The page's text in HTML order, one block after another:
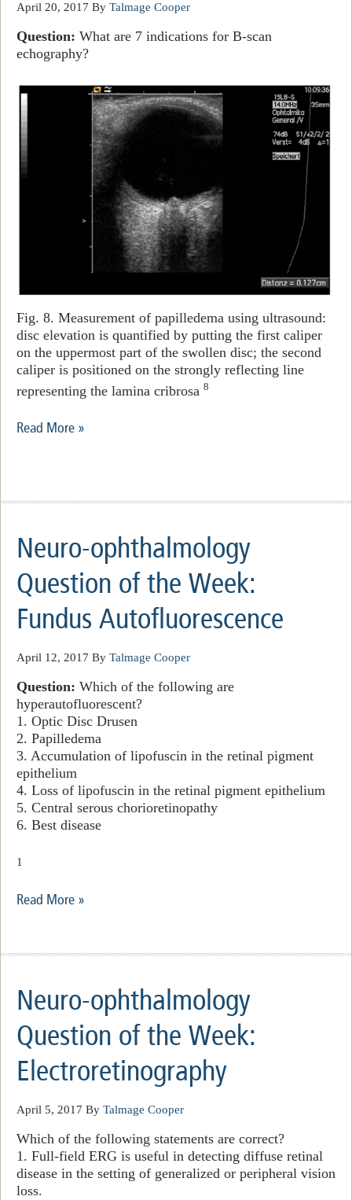
April 20, 2017 By Talmage Cooper
Question: What are 7 indications for B-scan
echography?
Fig. 8. Measurement of papilledema using ultrasound:
disc elevation is quantified by putting the first caliper
on the uppermost part of the swollen disc; the second
caliper is positioned on the strongly reflecting line
representing the lamina cribrosa 8
Read More »
Neuro-ophthalmology
Question of the Week:
Fundus Autofluorescence
April 12, 2017 By Talmage Cooper
Question: Which of the following are
hyperautofluorescent?
1. Optic Disc Drusen
2. Papilledema
3. Accumulation of lipofuscin in the retinal pigment
epithelium
4. Loss of lipofuscin in the retinal pigment epithelium
5. Central serous chorioretinopathy
6. Best disease
1
Read More »
Neuro-ophthalmology
Question of the Week:
Electroretinography
April 5, 2017 By Talmage Cooper
Which of the following statements are correct?
1. Full-field ERG is useful in detecting diffuse retinal
disease in the setting of generalized or peripheral vision
loss.